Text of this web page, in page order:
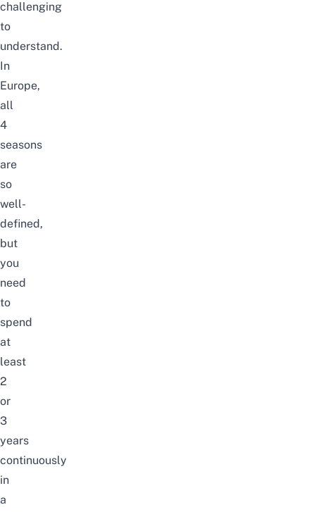
challenging
to
understand.
In
Europe,
all
4
seasons
are
so
well-
defined,
but
you
need
to
spend
at
least
2
or
3
years
continuously
in
a